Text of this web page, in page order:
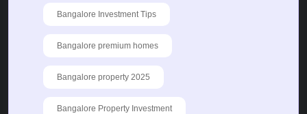
Bangalore Investment Tips
Bangalore premium homes
Bangalore property 2025
Bangalore Property Investment